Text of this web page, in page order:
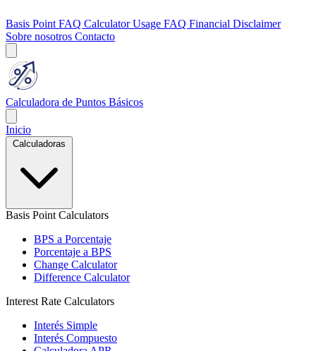
Basis Point FAQ Calculator Usage FAQ Financial Disclaimer
Sobre nosotros Contacto
Calculadora de Puntos Básicos
Inicio
Basis Point Calculators
BPS a Porcentaje
Porcentaje a BPS
Change Calculator
Difference Calculator
Interest Rate Calculators
Interés Simple
Interés Compuesto